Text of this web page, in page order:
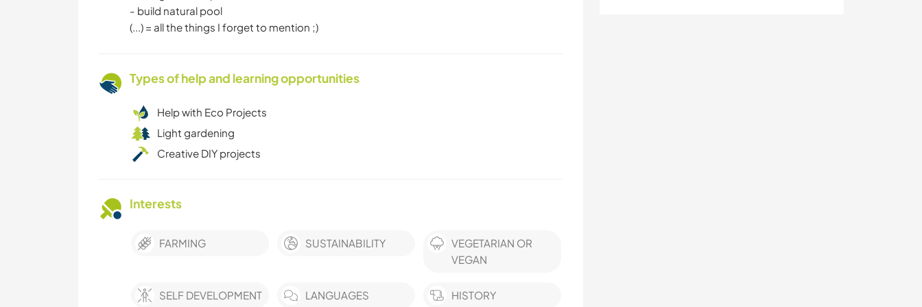
- build natural pool
(...) = all the things I forget to mention ;)
Types of help and learning opportunities
Help with Eco Projects
Light gardening
Creative DIY projects
Interests
FARMING SUSTAINABILITY
VEGETARIAN OR
VEGAN
SELF DEVELOPMENT LANGUAGES HISTORY